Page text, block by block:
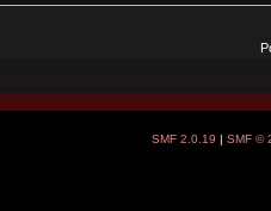
SMF 2.0.19 SMF ©